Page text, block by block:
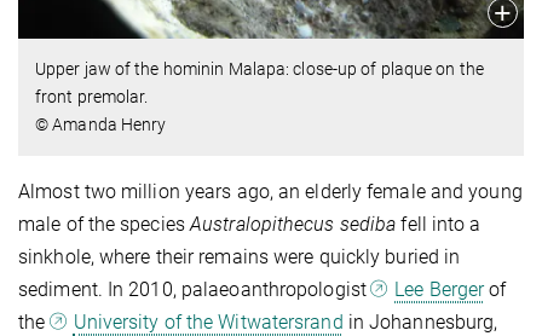
Upper jaw of the hominin Malapa: close-up of plaque on the
front premolar.
© Amanda Henry
Almost two million years ago, an elderly female and young
male of the speciesAustralopithecus sediba fell into a
sinkhole, where their remains were quickly buried in
sediment. In 2010, palaeoanthropologist
Lee Bergerof
the
University of the Witwatersrand in Johannesburg,